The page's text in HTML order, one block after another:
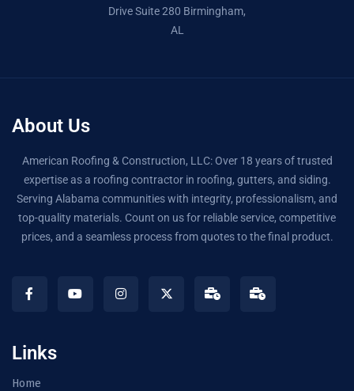
Drive Suite 280 Birmingham,
AL
About Us
American Roofing & Construction, LLC: Over 18 years of trusted
expertise as a roofing contractor in roofing, gutters, and siding.
Serving Alabama communities with integrity, professionalism, and
top-quality materials. Count on us for reliable service, competitive
prices, and a seamless process from quotes to the final product.
Links
Home